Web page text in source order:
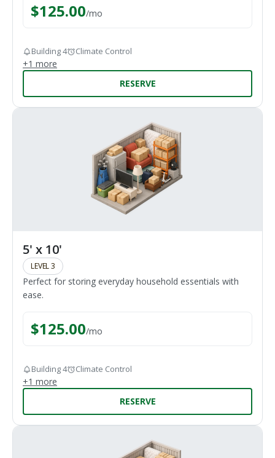
$125.00/mo
Building 4 Climate Control
+1 more
RESERVE
5' x 10'
LEVEL 3
Perfect for storing everyday household essentials with
ease.
$125.00/mo
Building 4 Climate Control
+1 more
RESERVE